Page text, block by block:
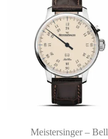
Meistersinger – Bell